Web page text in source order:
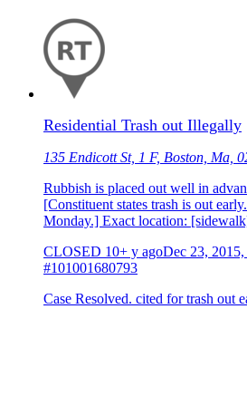
Residential Trash out Illegally
135 Endicott St, 1 F, Boston, Ma,
Rubbish is placed out well in
[Constituent states trash is out
Monday.] Exact location:
CLOSED 10+ y agoDec 23,
#101001680793
Case Resolved. cited for trash out